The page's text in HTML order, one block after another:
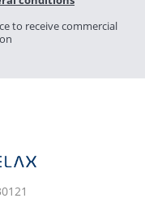
to receive commercial